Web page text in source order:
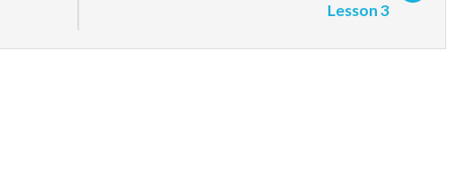
Lesson 3